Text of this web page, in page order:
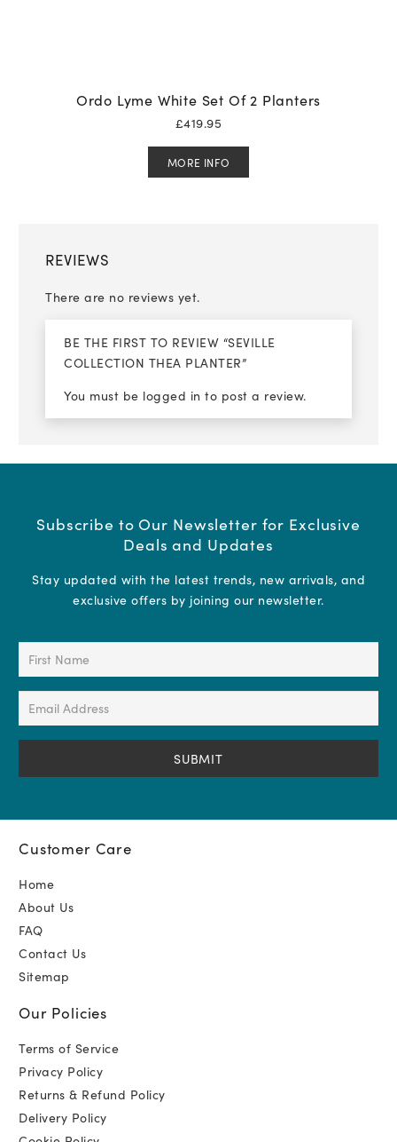
Ordo Lyme White Set Of 2 Planters
£419.95
MORE INFO
REVIEWS
There are no reviews yet.
BE THE FIRST TO REVIEW “SEVILLE
COLLECTION THEA PLANTER”
You must be logged in to post a review.
Subscribe to Our Newsletter for Exclusive
Deals and Updates
Stay updated with the latest trends, new arrivals, and
exclusive offers by joining our newsletter.
First
(Required)
Email
(Required)
Customer Care
Home
About Us
FAQ
Contact Us
Sitemap
Our Policies
Terms of Service
Privacy Policy
Returns & Refund Policy
Delivery Policy